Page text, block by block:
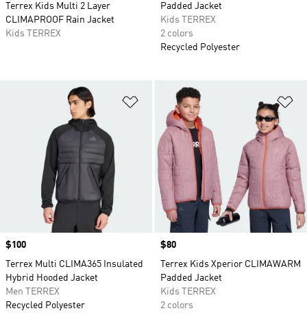
Terrex Kids Multi 2 Layer
CLIMAPROOF Rain Jacket
Kids TERREX
Padded Jacket
Kids TERREX
2 colors
Recycled Polyester
Add to Wishlist
Price
$100
Terrex Multi CLIMA365 Insulated
Hybrid Hooded Jacket
Men TERREX
Recycled Polyester
Price
$80
Terrex Kids Xperior CLIMAWARM
Padded Jacket
Kids TERREX
2 colors